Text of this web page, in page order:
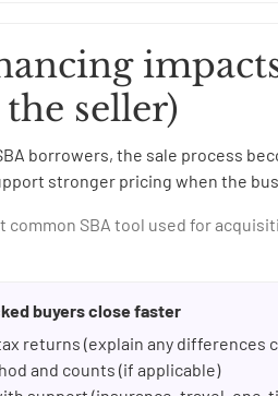
seller)
borrowers, the sale process
stronger pricing when the
common SBA tool used for
buyers close faster
returns (explain any differences
and counts (if applicable)